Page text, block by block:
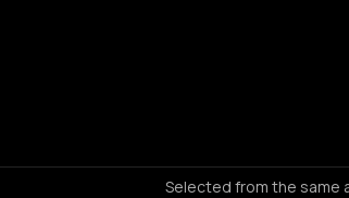
Selected from the same